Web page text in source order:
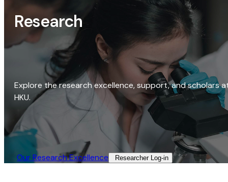
Research
Explore the research excellence, support, and scholars
HKU.
Our Research Excellence​ Researcher Log-in​